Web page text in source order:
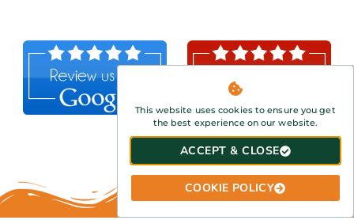
This website uses cookies to ensure you get
the best experience on our website.
ACCEPT & CLOSE
COOKIE POLICY